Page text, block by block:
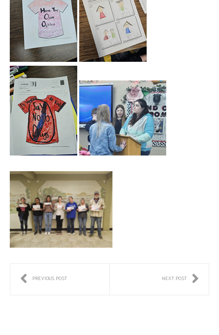
PREVIOUS POST NEXT POST